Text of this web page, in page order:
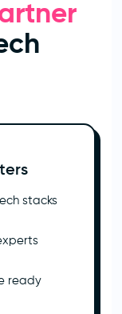
stacks
ready